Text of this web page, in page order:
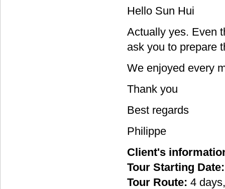
Hello Sun Hui
Actually yes. Even
ask you to prepare
We enjoyed every
Thank you
Best regards
Philippe
Client's
Tour Starting Date:
Tour Route: 4